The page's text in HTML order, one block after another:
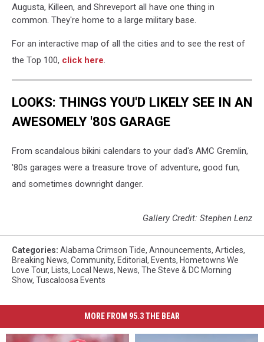
Augusta, Killeen, and Shreveport all have one thing in
common. They're home to a large military base.
For an interactive map of all the cities and to see the rest of
the Top 100, click here.
LOOKS: THINGS YOU'D LIKELY SEE IN AN
AWESOMELY '80S GARAGE
From scandalous bikini calendars to your dad's AMC Gremlin,
'80s garages were a treasure trove of adventure, good fun,
and sometimes downright danger.
Gallery Credit: Stephen Lenz
Categories: Alabama Crimson Tide, Announcements, Articles,
Breaking News, Community, Editorial , Events, Hometowns We
Love Tour, Lists, Local News, News, The Steve & DC Morning
Show, Tuscaloosa Events
MORE FROM 95.3 THE BEAR